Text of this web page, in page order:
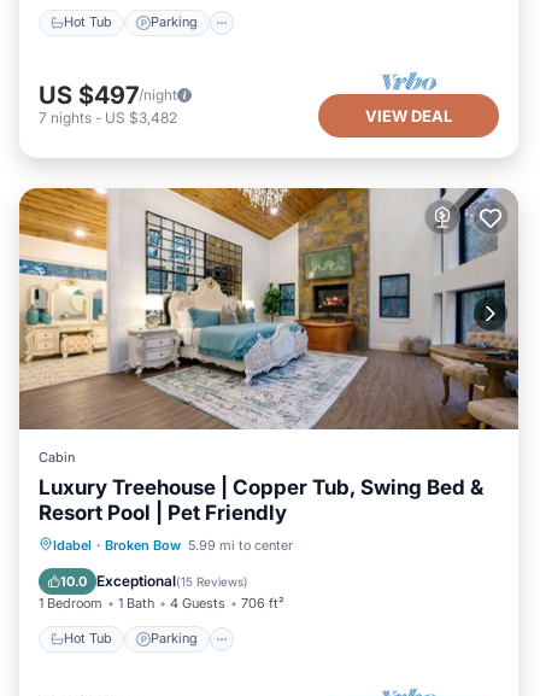
Hot Tub Parking
US $497/night
7 nights - US $3,482 VIEW DEAL
Cabin
Luxury Treehouse | Copper Tub, Swing Bed &
Resort Pool | Pet Friendly
Idabel · Broken Bow 5.99 mi to center
10.0 Exceptional(15 Reviews)
1 Bedroom 1 Bath 4 Guests 706 ft²
Hot Tub Parking
Hot Tub Parking
Balcony/Terrace